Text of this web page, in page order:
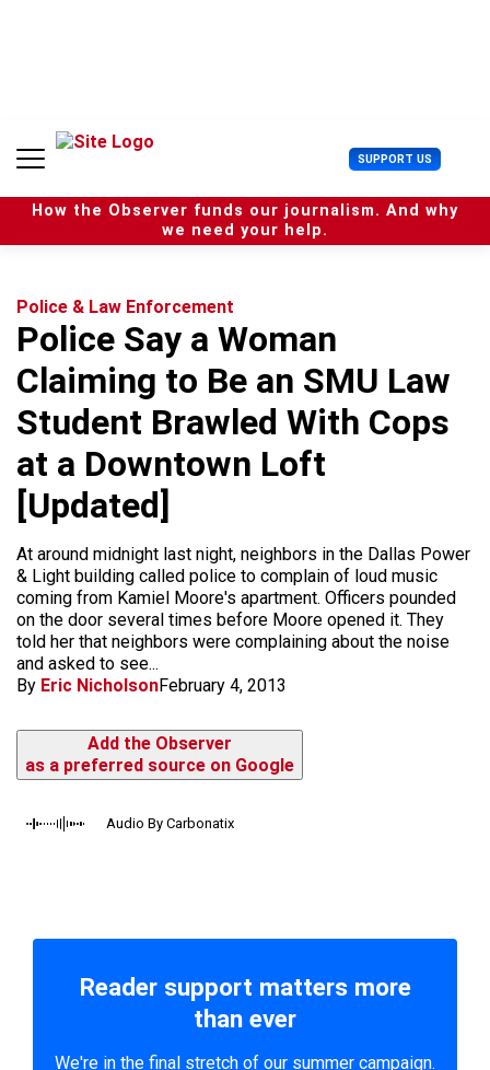
n
SUPPORT US U
s
e
r
How the Observer funds our journalism. And why
we need your help.
Police & Law Enforcement
Police Say a Woman
Claiming to Be an SMU Law
Student Brawled With Cops
at a Downtown Loft
[Updated]
At around midnight last night, neighbors in the Dallas Power
& Light building called police to complain of loud music
coming from Kamiel Moore's apartment. Officers pounded
on the door several times before Moore opened it. They
told her that neighbors were complaining about the noise
and asked to see...
By Eric NicholsonFebruary 4, 2013
Add the Observer
as a preferred source on Google
Audio By Carbonatix
Reader support matters more
than ever
We're in the final stretch of our summer campaign.